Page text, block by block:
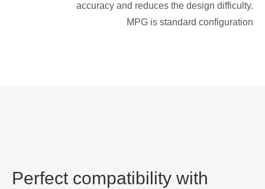
accuracy and reduces the design difficulty.
MPG is standard configuration
Perfect compatibility with